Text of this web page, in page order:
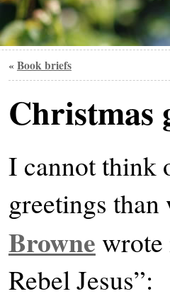
« Book briefs
Christmas
I cannot think
greetings
Brownewrote
Rebel Jesus”: